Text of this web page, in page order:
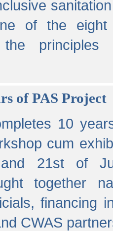
of the eight
the
of PAS Project
10
cum
21st of
together
financing
CWAS